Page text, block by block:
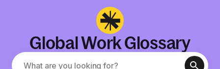
Global Work Glossary